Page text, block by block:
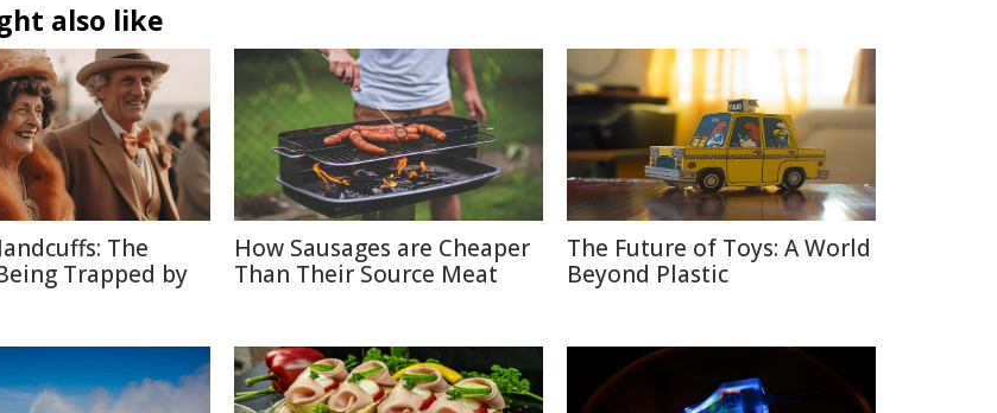
also like
The
Trapped by
How Sausages are Cheaper
Than Their Source Meat
The Future of Toys: A World
Beyond Plastic